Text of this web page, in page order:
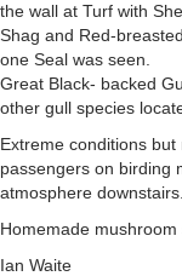
the wall at Turf with
Shag and Red-
one Seal was seen.
Great Black- backed
other gull species
Extreme conditions
passengers on birding
atmosphere downstairs.
Homemade
Ian Waite